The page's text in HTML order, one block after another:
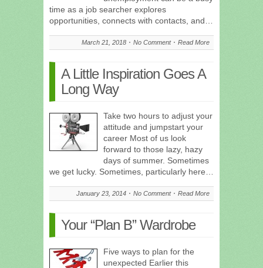
time as a job searcher explores
opportunities, connects with contacts, and…
March 21, 2018 No Comment Read More
A Little Inspiration Goes A
Long Way
Take two hours to adjust your
attitude and jumpstart your
career Most of us look
forward to those lazy, hazy
days of summer. Sometimes
we get lucky. Sometimes, particularly here…
January 23, 2014 No Comment Read More
Your “Plan B” Wardrobe
Five ways to plan for the
unexpected Earlier this